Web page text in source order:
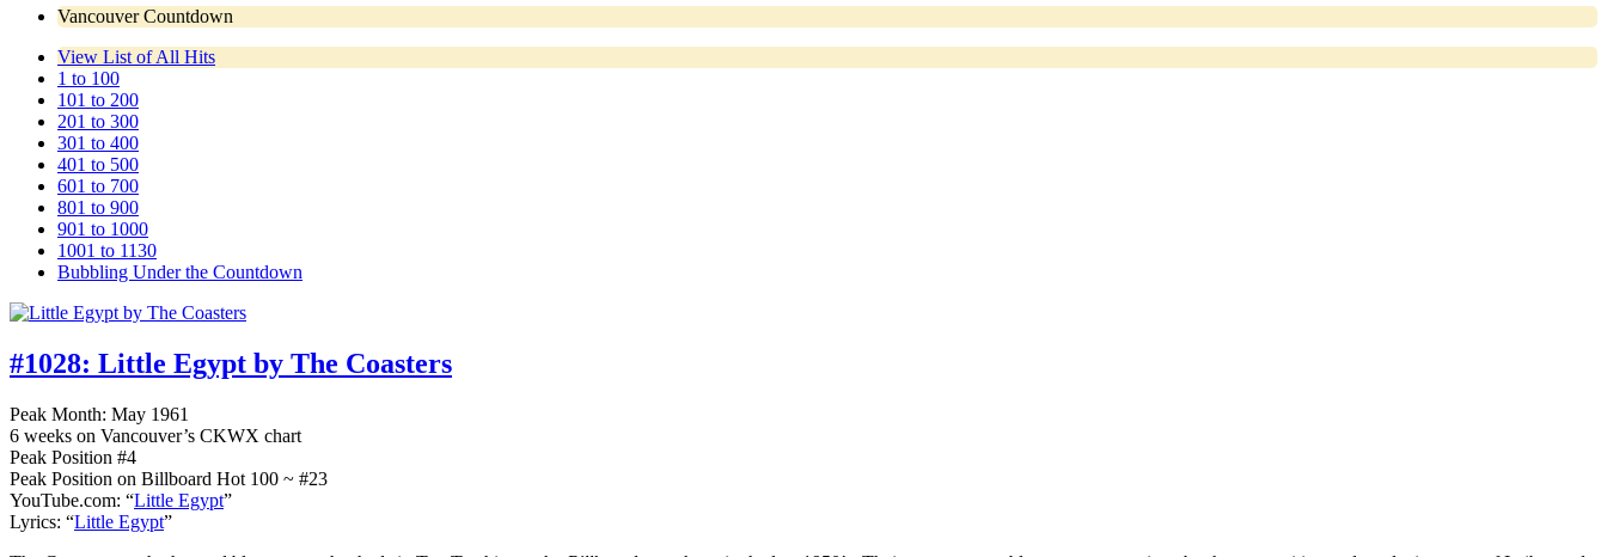
Vancouver Countdown
View List of All Hits
1 to 100
101 to 200
201 to 300
301 to 400
401 to 500
601 to 700
801 to 900
901 to 1000
1001 to 1130
Bubbling Under the Countdown
#1028: Little Egypt by The Coasters
Peak Month: May 1961
6 weeks on Vancouver’s CKWX chart
Peak Position #4
Peak Position on Billboard Hot 100 ~ #23
YouTube.com: “Little Egypt”
Lyrics: “Little Egypt”